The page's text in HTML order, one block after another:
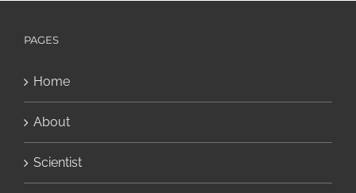
PAGES
Home
About
Scientist